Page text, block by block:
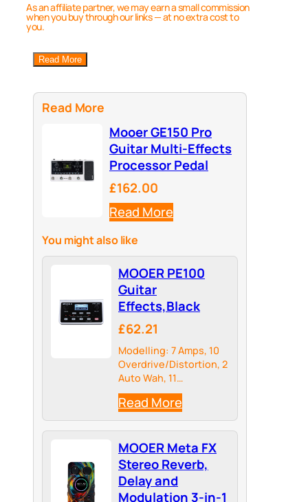
As an affiliate partner, we may earn a small commission
when you buy through our links — at no extra cost to
you.
Read More
Read More
Mooer GE150 Pro
Guitar Multi-Effects
Processor Pedal
£162.00
Read More
You might also like
MOOER PE100
Guitar
Effects,Black
£62.21
Modelling: 7 Amps, 10
Overdrive/Distortion, 2
Auto Wah, 11
Modulations, 5 Delays,
4 Reverbs
Read More
MOOER Meta FX
Stereo Reverb,
Delay and
Modulation 3-in-1